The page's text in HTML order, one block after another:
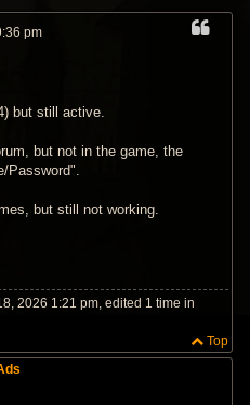
pm
but still active.
but not in the game, the
Password".
but still not working.
2026 1:21 pm, edited 1 time in
Top